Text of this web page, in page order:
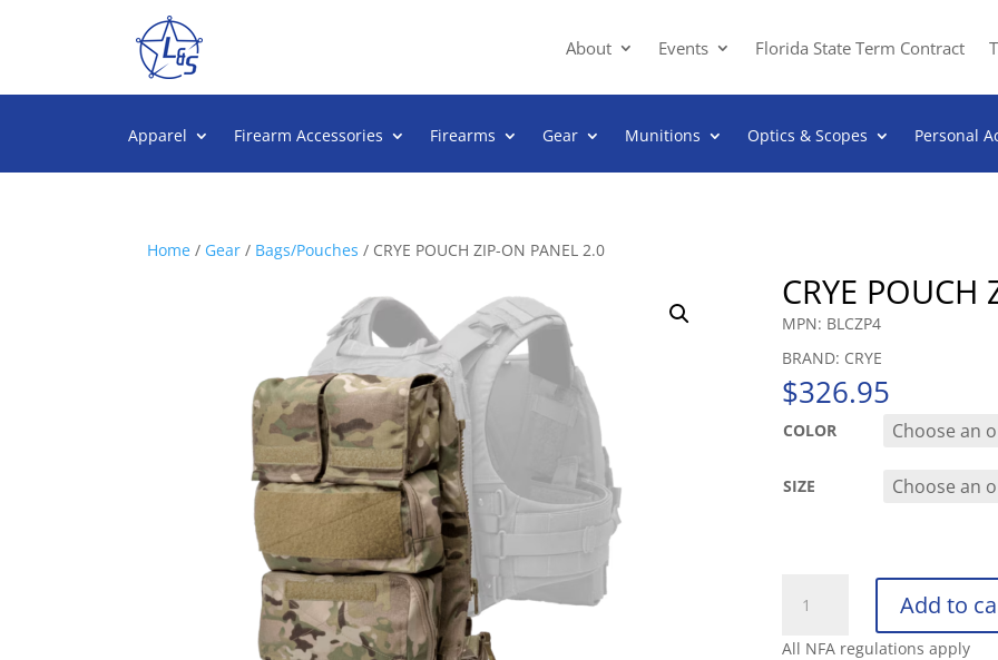
About Events Florida State Term Contract
Apparel Firearm Accessories Firearms Gear Munitions Optics & Scopes Personal
Home / Gear / Bags/Pouches / CRYE POUCH ZIP-ON PANEL 2.0
CRYE
MPN: BLCZP4
BRAND: CRYE
$326.95
COLOR
SIZE
POUCH
ZIP-
Add to
All NFA regulations apply